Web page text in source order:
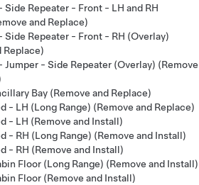
Side Repeater - Front - LH and RH
and Replace)
Side Repeater - Front - RH (Overlay)
Replace)
Jumper - Side Repeater (Overlay) (Remove
Bay (Remove and Replace)
- LH (Long Range) (Remove and Replace)
- LH (Remove and Install)
- RH (Long Range) (Remove and Install)
- RH (Remove and Install)
Floor (Long Range) (Remove and Install)
Floor (Remove and Install)